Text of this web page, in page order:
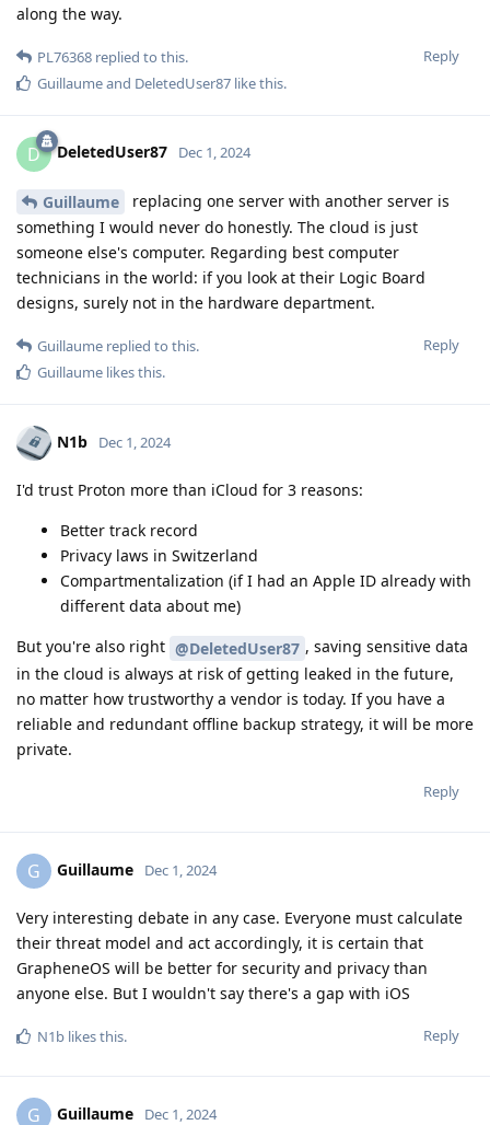
along the way.
Reply
PL76368 replied to this.
Guillaumeand DeletedUser87 like this.
D DeletedUser87 Dec 1, 2024
Guillaume
replacing one server with another server is
something I would never do honestly. The cloud is just
someone else's computer. Regarding best computer
technicians in the world: if you look at their Logic Board
designs, surely not in the hardware department.
Reply
Guillaume replied to this.
Guillaume likes this.
N1b Dec 1, 2024
I'd trust Proton more than iCloud for 3 reasons:
Better track record
Privacy laws in Switzerland
Compartmentalization (if I had an Apple ID already with
different data about me)
But you're also right @DeletedUser87 , saving sensitive data
in the cloud is always at risk of getting leaked in the future,
no matter how trustworthy a vendor is today. If you have a
reliable and redundant offline backup strategy, it will be more
private.
Reply
G Guillaume Dec 1, 2024
Very interesting debate in any case. Everyone must calculate
their threat model and act accordingly, it is certain that
GrapheneOS will be better for security and privacy than
anyone else. But I wouldn't say there's a gap with iOS
Reply
N1b likes this.
G Guillaume Dec 1, 2024